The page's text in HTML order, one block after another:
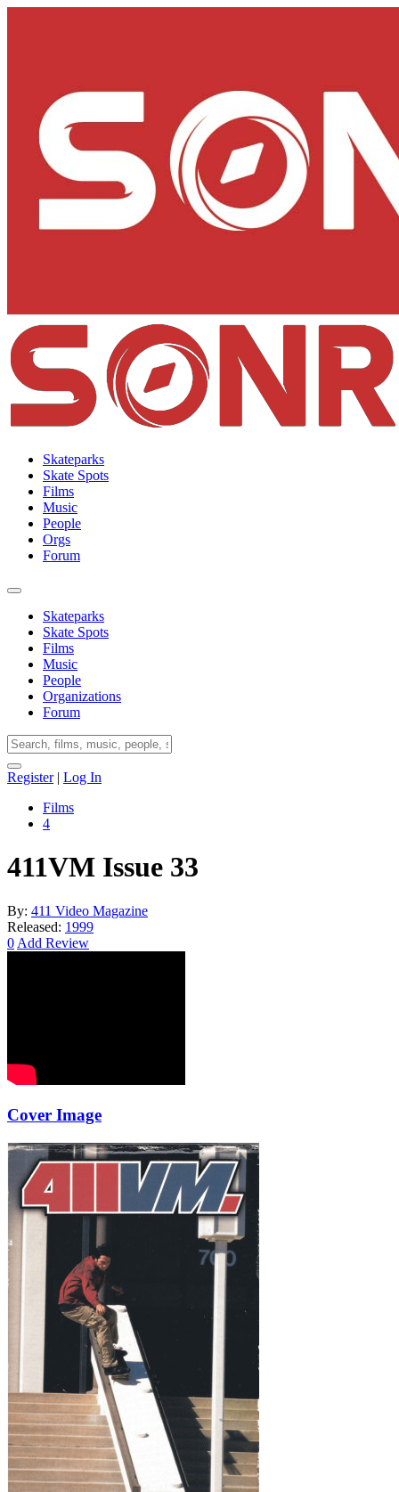
Skateparks
Skate Spots
Films
Music
People
Orgs
Forum
Skateparks
Skate Spots
Films
Music
People
Organizations
Forum
Register| Log In
Films
4
411VM Issue 33
By: 411 Video Magazine
Released: 1999
0 Add Review
Cover Image